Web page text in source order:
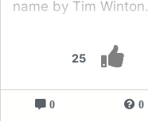
25
name by Tim Winton.
0 0